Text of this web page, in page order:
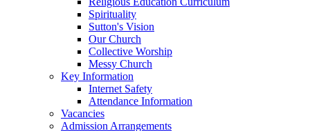
Spirituality
Sutton's Vision
Our Church
Collective Worship
Messy Church
Key Information
Internet Safety
Attendance Information
Vacancies
Admission Arrangements